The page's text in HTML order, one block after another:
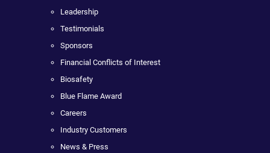
Leadership
Testimonials
Sponsors
Financial Conflicts of Interest
Biosafety
Blue Flame Award
Careers
Industry Customers
News & Press